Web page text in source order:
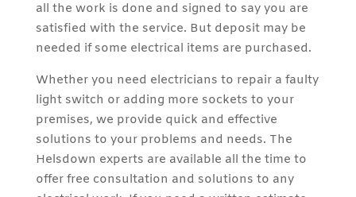
all the work is done and signed to say you are
satisfied with the service. But deposit may be
needed if some electrical items are purchased.
Whether you need electricians to repair a faulty
light switch or adding more sockets to your
premises, we provide quick and effective
solutions to your problems and needs. The
Helsdown experts are available all the time to
offer free consultation and solutions to any